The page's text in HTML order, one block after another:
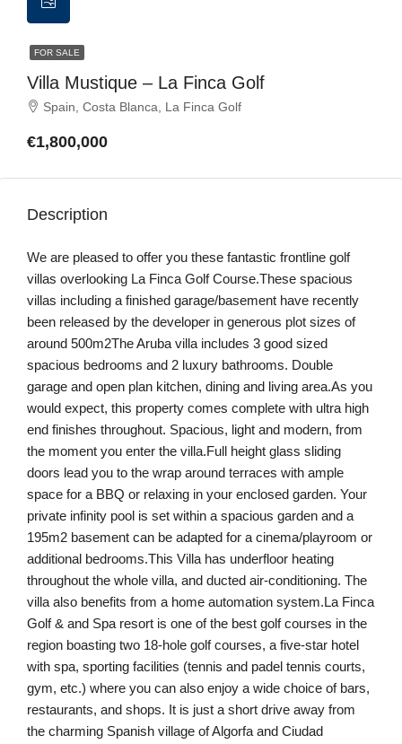
FOR SALE
Villa Mustique – La Finca Golf
Spain, Costa Blanca, La Finca Golf
€1,800,000
Description
We are pleased to offer you these fantastic frontline golf
villas overlooking La Finca Golf Course.These spacious
villas including a finished garage/basement have recently
been released by the developer in generous plot sizes of
around 500m2The Aruba villa includes 3 good sized
spacious bedrooms and 2 luxury bathrooms. Double
garage and open plan kitchen, dining and living area.As you
would expect, this property comes complete with ultra high
end finishes throughout. Spacious, light and modern, from
the moment you enter the villa.Full height glass sliding
doors lead you to the wrap around terraces with ample
space for a BBQ or relaxing in your enclosed garden. Your
private infinity pool is set within a spacious garden and a
195m2 basement can be adapted for a cinema/playroom or
additional bedrooms.This Villa has underfloor heating
throughout the whole villa, and ducted air-conditioning. The
villa also benefits from a home automation system.La Finca
Golf & and Spa resort is one of the best golf courses in the
region boasting two 18-hole golf courses, a five-star hotel
with spa, sporting facilities (tennis and padel tennis courts,
gym, etc.) where you can also enjoy a wide choice of bars,
restaurants, and shops. It is just a short drive away from
the charming Spanish village of Algorfa and Ciudad